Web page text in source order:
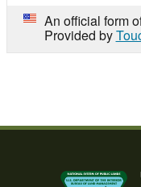
An official form
Provided by